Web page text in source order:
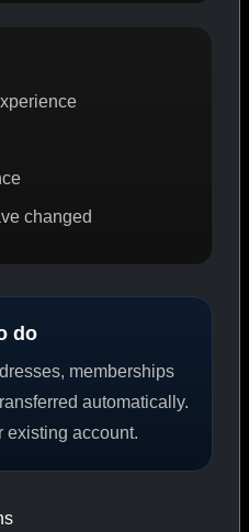
changed
do
memberships
automatically.
existing account.